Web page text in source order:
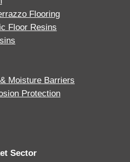
Flooring
Floor Resins
Moisture Barriers
Protection
Sector